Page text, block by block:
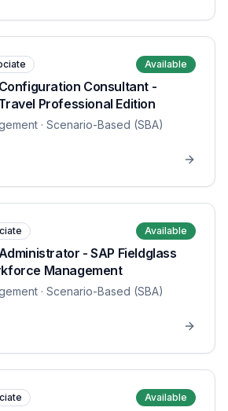
Available
Consultant -
Professional Edition
· Scenario-Based (SBA)
Available
- SAP Fieldglass
Management
· Scenario-Based (SBA)
Available